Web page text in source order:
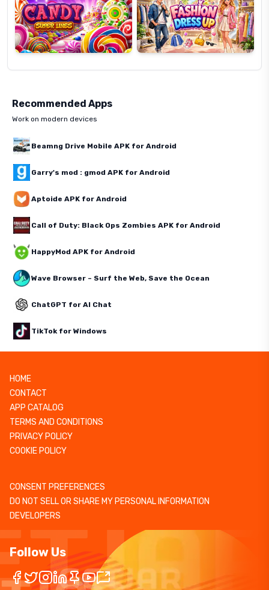
Recommended Apps
Work on modern devices
Beamng Drive Mobile APK for Android
Garry's mod : gmod APK for Android
Aptoide APK for Android
Call of Duty: Black Ops Zombies APK for Android
HappyMod APK for Android
Wave Browser – Surf the Web, Save the Ocean
ChatGPT for AI Chat
TikTok for Windows
HOME
CONTACT
APP CATALOG
TERMS AND CONDITIONS
PRIVACY POLICY
COOKIE POLICY
CONSENT PREFERENCES
DO NOT SELL OR SHARE MY PERSONAL INFORMATION
DEVELOPERS
Follow Us